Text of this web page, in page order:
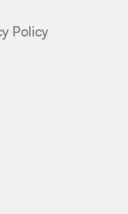
Policy